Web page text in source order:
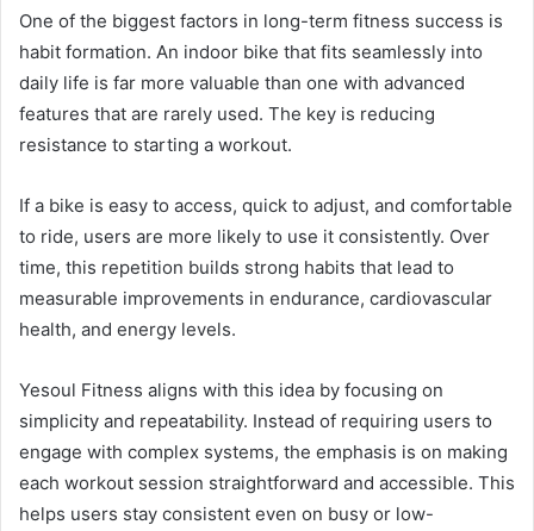
One of the biggest factors in long-term fitness success is
habit formation. An indoor bike that fits seamlessly into
daily life is far more valuable than one with advanced
features that are rarely used. The key is reducing
resistance to starting a workout.
If a bike is easy to access, quick to adjust, and comfortable
to ride, users are more likely to use it consistently. Over
time, this repetition builds strong habits that lead to
measurable improvements in endurance, cardiovascular
health, and energy levels.
Yesoul Fitness aligns with this idea by focusing on
simplicity and repeatability. Instead of requiring users to
engage with complex systems, the emphasis is on making
each workout session straightforward and accessible. This
helps users stay consistent even on busy or low-